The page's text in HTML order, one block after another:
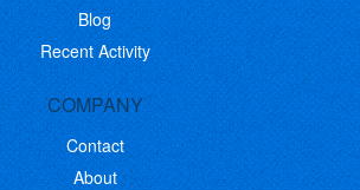
Blog
Recent Activity
COMPANY
Contact
About